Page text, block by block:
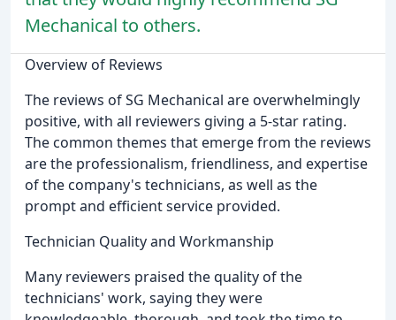
Mechanical to others.
Overview of Reviews
The reviews of SG Mechanical are overwhelmingly
positive, with all reviewers giving a 5-star rating.
The common themes that emerge from the reviews
are the professionalism, friendliness, and expertise
of the company's technicians, as well as the
prompt and efficient service provided.
Technician Quality and Workmanship
Many reviewers praised the quality of the
technicians' work, saying they were